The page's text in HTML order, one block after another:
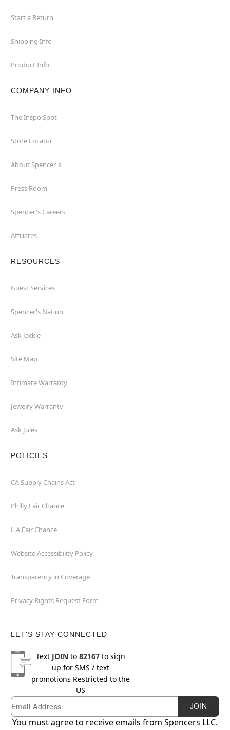
Start a Return
Shipping Info
Product Info
COMPANY INFO
The Inspo Spot
Store Locator
About Spencer's
Press Room
Spencer's Careers
Affiliates
RESOURCES
Guest Services
Spencer's Nation
Ask Jackie
Site Map
Intimate Warranty
Jewelry Warranty
Ask Jules
POLICIES
CA Supply Chains Act
Philly Fair Chance
L.A.Fair Chance
Website Accessibility Policy
Transparency in Coverage
Privacy Rights Request Form
LET'S STAY CONNECTED
Text JOINto 82167to sign
up for SMS / text
promotions Restricted to the
US
Newsletter Subscription
Email JOIN
You must agree to receive emails from Spencers LLC.